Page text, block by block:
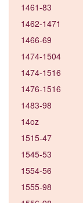
1461-83
1462-1471
1466-69
1474-1504
1474-1516
1476-1516
1483-98
14oz
1515-47
1545-53
1554-56
1555-98